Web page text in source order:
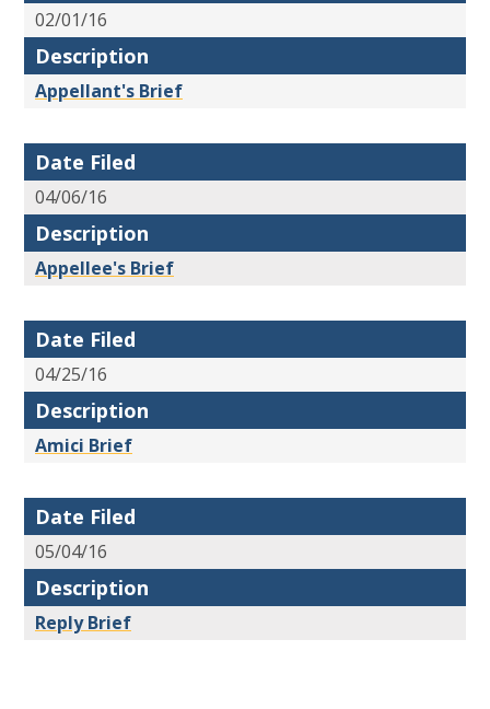
02/01/16
Description
Appellant's Brief
Date Filed
04/06/16
Description
Appellee's Brief
Date Filed
04/25/16
Description
Amici Brief
Date Filed
05/04/16
Description
Reply Brief